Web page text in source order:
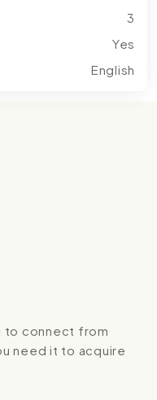
3
Yes
English
to connect from
need it to acquire